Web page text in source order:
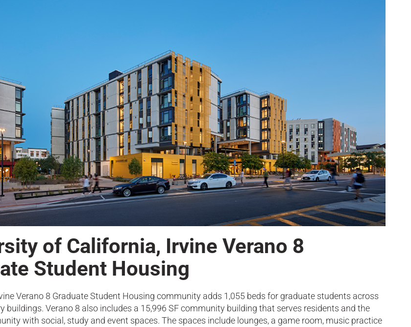
of California, Irvine Verano 8
Student Housing
Verano 8 Graduate Student Housing community adds 1,055 beds for graduate students across
buildings. Verano 8 also includes a 15,996 SF community building that serves residents and the
with social, study and event spaces. The spaces include lounges, a game room, music practice